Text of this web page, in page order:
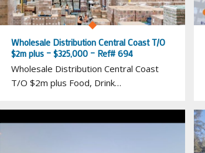
Wholesale Distribution Central Coast T/O
$2m plus – $325,000 – Ref# 694
Wholesale Distribution Central Coast
T/O $2m plus Food, Drink…